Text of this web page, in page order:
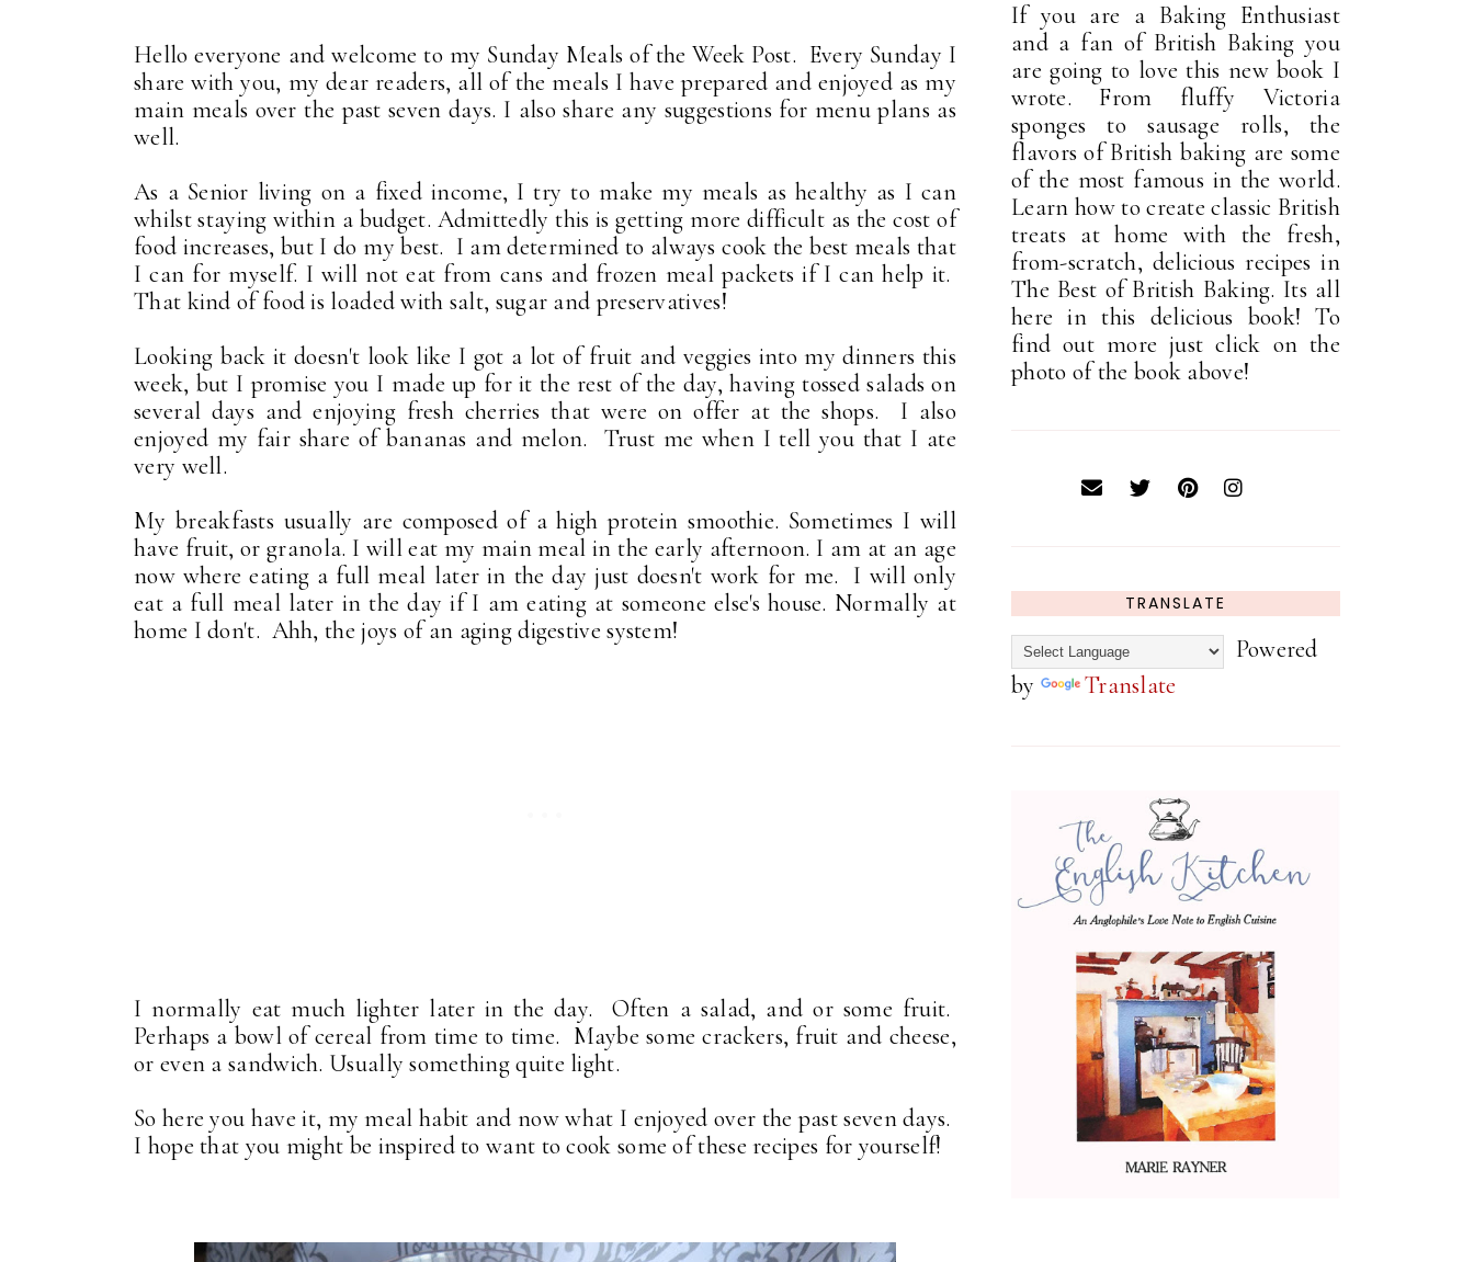
Hello everyone and welcome to my Sunday Meals of the Week Post. Every Sunday I
share with you, my dear readers, all of the meals I have prepared and enjoyed as my
main meals over the past seven days. I also share any suggestions for menu plans as
well.
As a Senior living on a fixed income, I try to make my meals as healthy as I can
whilst staying within a budget. Admittedly this is getting more difficult as the cost of
food increases, but I do my best. I am determined to always cook the best meals that
I can for myself. I will not eat from cans and frozen meal packets if I can help it.
That kind of food is loaded with salt, sugar and preservatives!
Looking back it doesn't look like I got a lot of fruit and veggies into my dinners this
week, but I promise you I made up for it the rest of the day, having tossed salads on
several days and enjoying fresh cherries that were on offer at the shops. I also
enjoyed my fair share of bananas and melon. Trust me when I tell you that I ate
very well.
My breakfasts usually are composed of a high protein smoothie. Sometimes I will
have fruit, or granola. I will eat my main meal in the early afternoon. I am at an age
now where eating a full meal later in the day just doesn't work for me. I will only
eat a full meal later in the day if I am eating at someone else's house. Normally at
home I don't. Ahh, the joys of an aging digestive system!
I normally eat much lighter later in the day. Often a salad, and or some fruit.
Perhaps a bowl of cereal from time to time. Maybe some crackers, fruit and cheese,
or even a sandwich. Usually something quite light.
So here you have it, my meal habit and now what I enjoyed over the past seven days.
I hope that you might be inspired to want to cook some of these recipes for yourself!
If you are a Baking Enthusiast
and a fan of British Baking you
are going to love this new book I
wrote. From fluffy Victoria
sponges to sausage rolls, the
flavors of British baking are some
of the most famous in the world.
Learn how to create classic British
treats at home with the fresh,
from-scratch, delicious recipes in
The Best of British Baking. Its all
here in this delicious book! To
find out more just click on the
photo of the book above!
TRANSLATE
Powered
by
Translate